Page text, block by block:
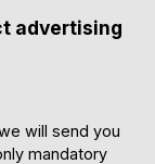
advertising
will send you
mandatory